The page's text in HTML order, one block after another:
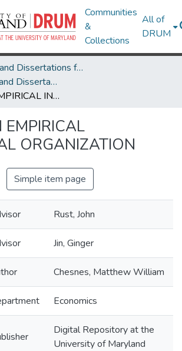
Communities
&
Collections
All of
DRUM
Theses and Dissertations from UMD
UMD Theses and Dissertations
ESSAYS IN EMPIRICAL INDUSTRIAL ORGANIZATION
EMPIRICAL
ORGANIZATION
Simple item page
Rust, John
Jin, Ginger
Chesnes, Matthew William
Economics
Digital Repository at the
University of Maryland